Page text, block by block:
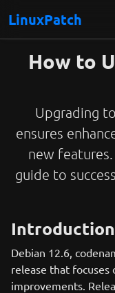
LinuxPatch
How to
Upgrading
ensures
new
guide to
Debian 12.6,
release that focuses
improvements.